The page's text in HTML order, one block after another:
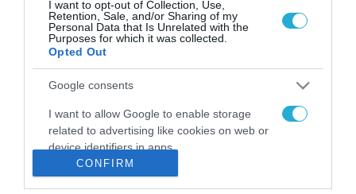
I want to opt-out of Collection, Use,
Retention, Sale, and/or Sharing of my
Personal Data that Is Unrelated with the
Purposes for which it was collected.
Opted Out
Google consents
I want to allow Google to enable storage
related to advertising like cookies on web or
device identifiers in apps.
I want to allow my user data to be sent to
CONFIRM
News
letter